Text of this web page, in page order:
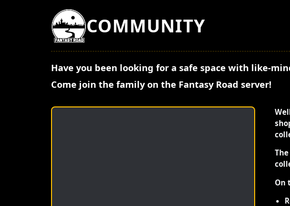
COMMUNITY
Have you been looking for a safe space with like-
Come join the family on the Fantasy Road server!
On